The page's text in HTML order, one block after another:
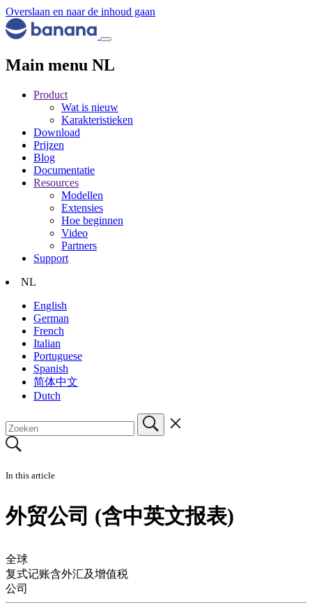
Overslaan en naar de inhoud gaan
Main menu NL
Product
Wat is nieuw
Karakteristieken
Download
Prijzen
Blog
Documentatie
Resources
Modellen
Extensies
Hoe beginnen
Video
Partners
Support
NL
English
German
French
Italian
Portuguese
Spanish
简体中文
Dutch
In this article
外贸公司 (含中英文报表)
全球
复式记账含外汇及增值税
公司